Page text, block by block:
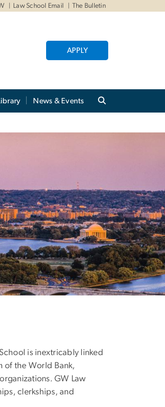
Law School Email The Bulletin
APPLY
News & Events
is inextricably linked
of the World Bank,
GW Law
clerkships, and